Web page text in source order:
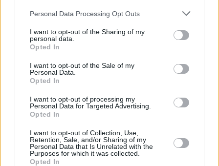
Please note that this website/app uses one or more Google
not limited to your visit or usage behaviour. You may click to
grant or deny consent to Google and its third-party tags to
use your data for below specified purposes in below Google
consent section.
Personal Data Processing Opt Outs
I want to opt-out of the Sharing of my
personal data.
Opted In
I want to opt-out of the Sale of my
Personal Data.
Opted In
I want to opt-out of processing my
Personal Data for Targeted Advertising.
Opted In
I want to opt-out of Collection, Use,
Retention, Sale, and/or Sharing of my
Personal Data that Is Unrelated with the
Purposes for which it was collected.
Opted In
από την Σίτι, γράφει η Bild
Σύμφωνα με το δημοσίευμα οι συμπαίκτες τους
12.04.2023, 19:13 1